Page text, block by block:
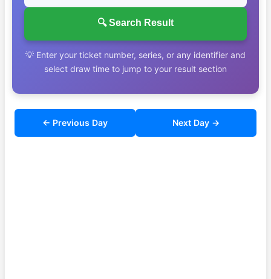
🔍 Search Result
💡 Enter your ticket number, series, or any identifier and
select draw time to jump to your result section
← Previous Day Next Day →